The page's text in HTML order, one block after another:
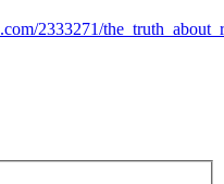
2333271/